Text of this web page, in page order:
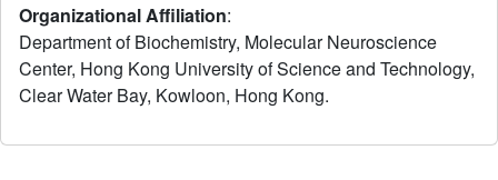
interactome. However, the biochemical and structural
mechanism governing the Usher protein complex
formation is largely unclear. Here, we report that the
highly-conserved N-terminal fragment of harmonin (N-
autonomously-folded domain. We discovered that the N-
Organizational Affiliation:
Department of Biochemistry, Molecular Neuroscience
Center, Hong Kong University of Science and Technology,
Clear Water Bay, Kowloon, Hong Kong.